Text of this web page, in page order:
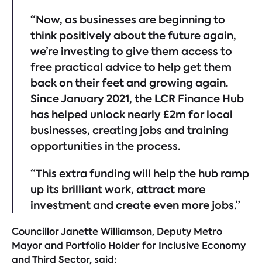
“Now, as businesses are beginning to
think positively about the future again,
we’re investing to give them access to
free practical advice to help get them
back on their feet and growing again.
Since January 2021, the LCR Finance Hub
has helped unlock nearly £2m for local
businesses, creating jobs and training
opportunities in the process.
“This extra funding will help the hub ramp
up its brilliant work, attract more
investment and create even more jobs.”
Councillor Janette Williamson, Deputy Metro
Mayor and Portfolio Holder for Inclusive Economy
and Third Sector, said: